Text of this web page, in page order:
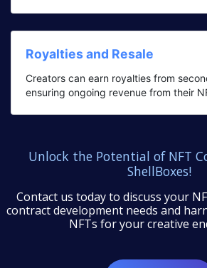
Royalties and Resale
Creators can earn royalties from
ensuring ongoing revenue from their
Unlock the Potential of NFT
ShellBoxes!
Contact us today to discuss your
contract development needs and
NFTs for your creative